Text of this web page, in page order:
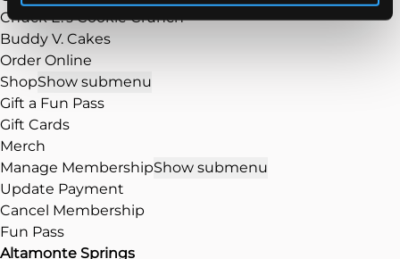
Chuck E.’s Cookie Crunch
Buddy V. Cakes
Order Online
ShopShow submenu
Gift a Fun Pass
Gift Cards
Merch
Manage MembershipShow submenu
Update Payment
Cancel Membership
Fun Pass
Altamonte Springs